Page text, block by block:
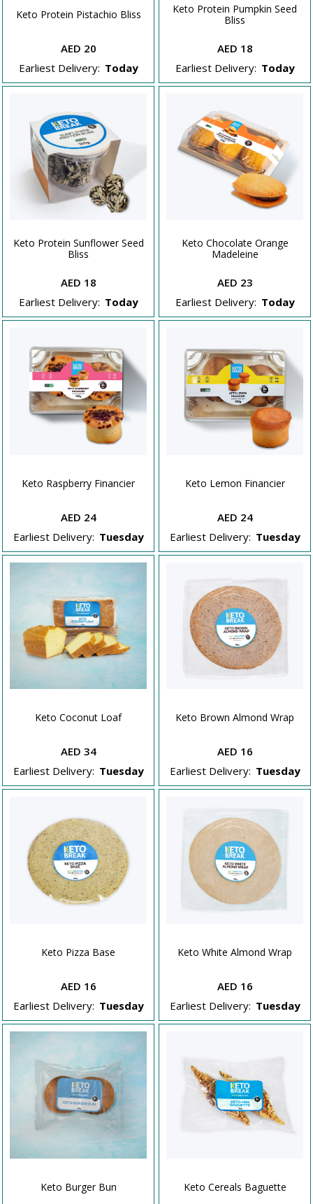
Keto Protein Pistachio Bliss
AED 20
Earliest Delivery: Today
Keto Protein Pumpkin Seed
Bliss
AED 18
Earliest Delivery: Today
Keto Protein Sunflower Seed
Bliss
AED 18
Earliest Delivery: Today
Keto Chocolate Orange
Madeleine
AED 23
Earliest Delivery: Today
Keto Raspberry Financier
AED 24
Earliest Delivery: Tuesday
Keto Lemon Financier
AED 24
Earliest Delivery: Tuesday
Keto Coconut Loaf
AED 34
Earliest Delivery: Tuesday
Keto Brown Almond Wrap
AED 16
Earliest Delivery: Tuesday
Keto Pizza Base
AED 16
Earliest Delivery: Tuesday
Keto White Almond Wrap
AED 16
Earliest Delivery: Tuesday
Keto Burger Bun Keto Cereals Baguette